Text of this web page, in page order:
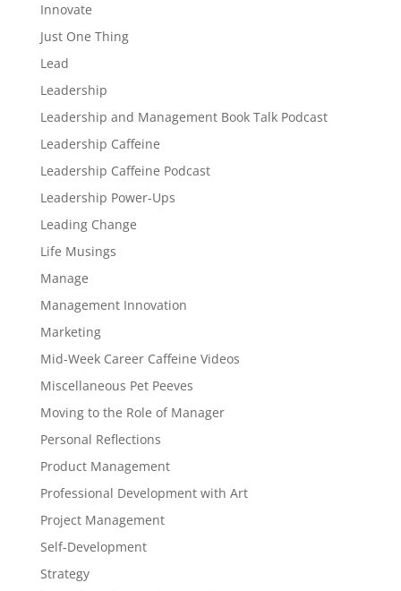
Innovate
Just One Thing
Lead
Leadership
Leadership and Management Book Talk Podcast
Leadership Caffeine
Leadership Caffeine Podcast
Leadership Power-Ups
Leading Change
Life Musings
Manage
Management Innovation
Marketing
Mid-Week Career Caffeine Videos
Miscellaneous Pet Peeves
Moving to the Role of Manager
Personal Reflections
Product Management
Professional Development with Art
Project Management
Self-Development
Strategy